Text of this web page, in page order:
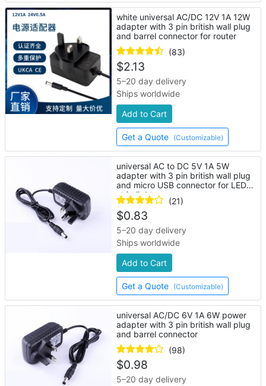
white universal AC/DC 12V 1A 12W
adapter with 3 pin british wall plug
and barrel connector for router
(83)
$2.13
5–20 day delivery
Ships worldwide
Add to Cart
Get a Quote (Customizable)
universal AC to DC 5V 1A 5W
adapter with 3 pin british wall plug
and micro USB connector for LED
strip lights
(21)
$0.83
5–20 day delivery
Ships worldwide
Add to Cart
Get a Quote (Customizable)
universal AC/DC 6V 1A 6W power
adapter with 3 pin british wall plug
and barrel connector
(98)
$0.98
5–20 day delivery